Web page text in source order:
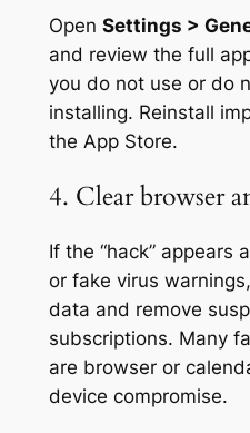
Open Settings >
and review the full
you do not use or do
installing. Reinstall
the App Store.
4. Clear browser
If the “hack” appears
or fake virus
data and remove
subscriptions. Many
are browser or
device compromise.